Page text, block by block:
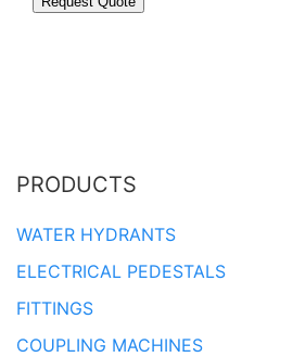
PRODUCTS
WATER HYDRANTS
ELECTRICAL PEDESTALS
FITTINGS
COUPLING MACHINES